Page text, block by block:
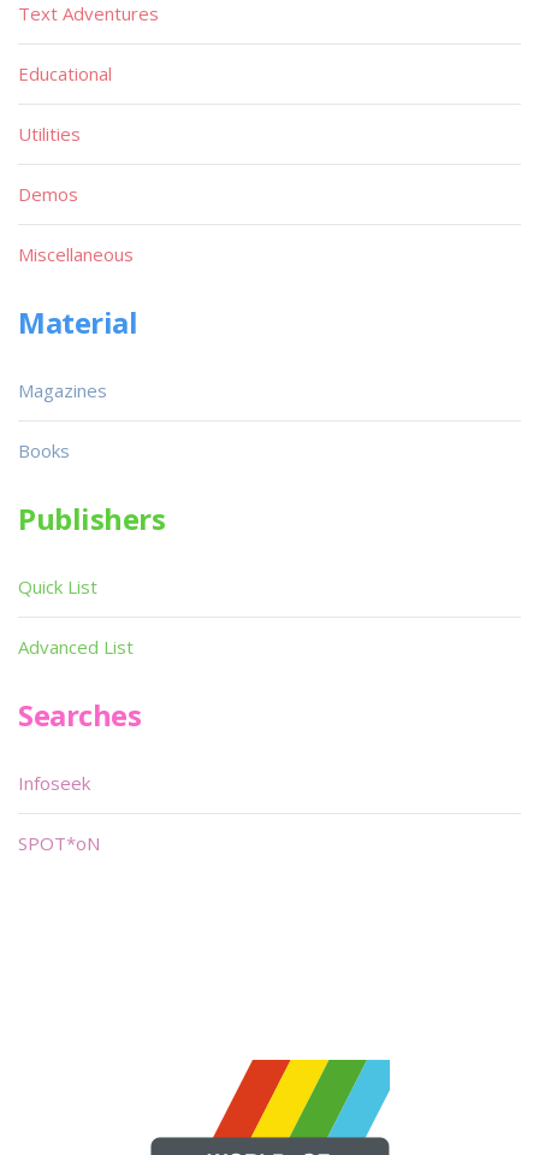
Text Adventures
Educational
Utilities
Demos
Miscellaneous
Material
Magazines
Books
Publishers
Quick List
Advanced List
Searches
Infoseek
SPOT*oN